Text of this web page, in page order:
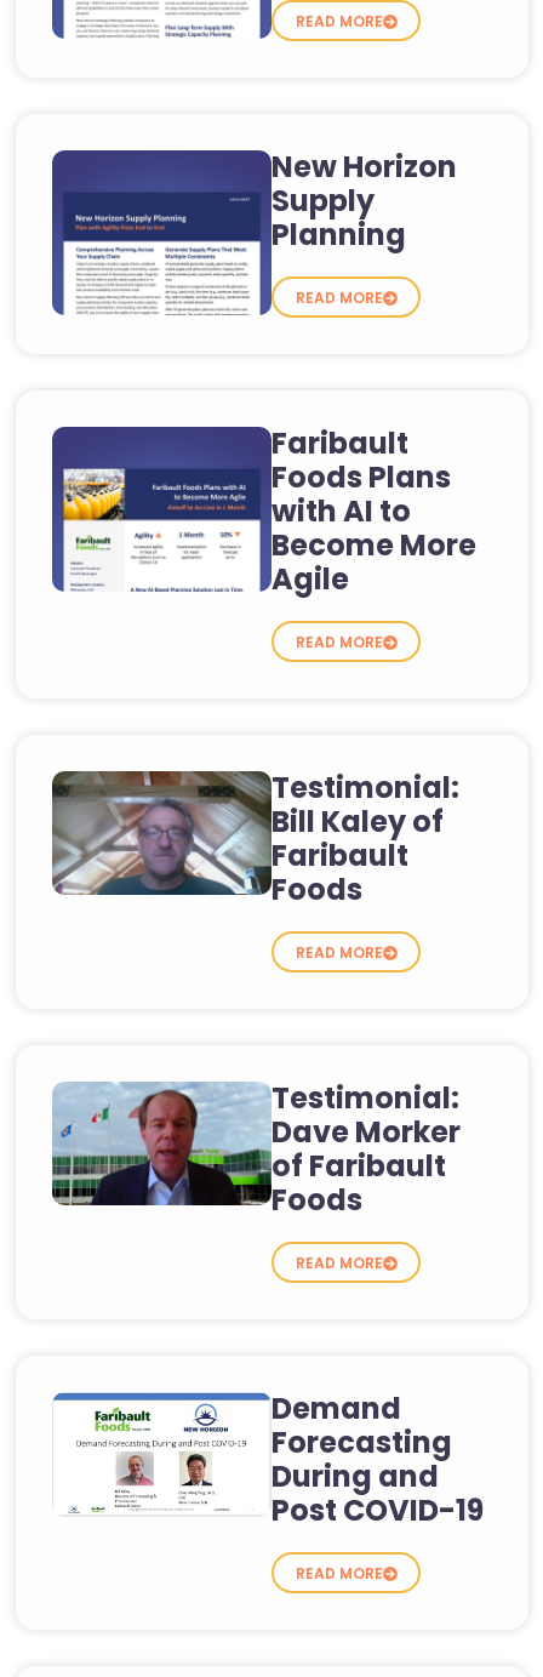
READ MORE
New Horizon
Supply
Planning
READ MORE
Faribault
Foods Plans
with AI to
Become More
Agile
READ MORE
Testimonial:
Bill Kaley of
Faribault
Foods
READ MORE
Testimonial:
Dave Morker
of Faribault
Foods
READ MORE
Demand
Forecasting
During and
Post COVID-19
READ MORE